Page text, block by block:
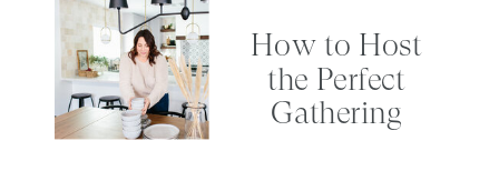
How to Host
the Perfect
Gathering